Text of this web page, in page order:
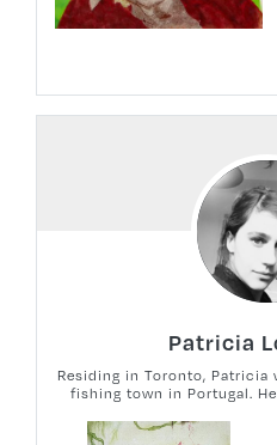
Patricia
Residing in Toronto,
fishing town in Portugal.